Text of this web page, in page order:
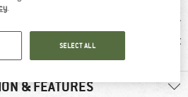
Lightweight
& FEATURES
SELECT ALL